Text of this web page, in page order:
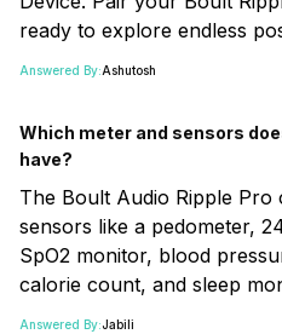
ready to explore endless
Answered By:Ashutosh
Which meter and sensors
have?
The Boult Audio Ripple
sensors like a pedometer,
SpO2 monitor, blood
calorie count, and sleep
Answered By:Jabili